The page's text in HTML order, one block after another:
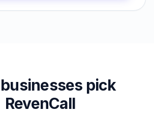
pick
RevenCall